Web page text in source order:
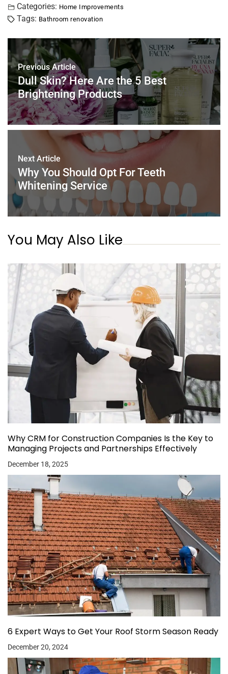
c
e
b
o
o
k
tt
er
er
e
st
ai
l
k
dI
n
A
p
p
Categories: Home Improvements
Tags: Bathroom renovation
Previous Article
Dull Skin? Here Are the 5 Best
Brightening Products
Next Article
Why You Should Opt For Teeth
Whitening Service
You May Also Like
Why CRM for Construction Companies Is the Key to
Managing Projects and Partnerships Effectively
December 18, 2025
6 Expert Ways to Get Your Roof Storm Season Ready
December 20, 2024